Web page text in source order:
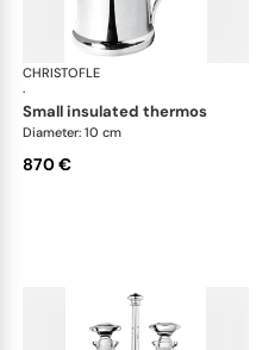
CHRISTOFLE
·
small insulated thermos
Diameter: 10 cm
870 €